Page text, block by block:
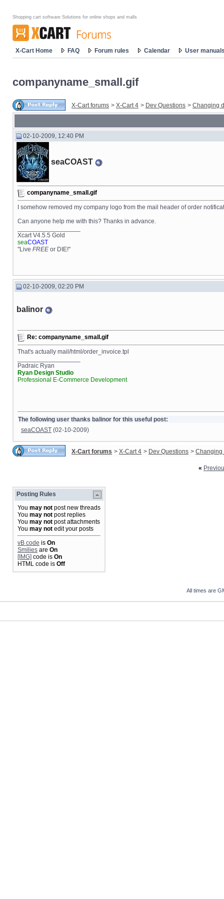
Shopping cart software Solutions for online shops and malls
X-Cart Home FAQ Forum rules Calendar User
companyname_small.gif
X-Cart forums > X-Cart 4 > Dev Questions > Changing
02-10-2009, 12:40 PM
seaCOAST
companyname_small.gif
I somehow removed my company logo from the mail header of order
Can anyone help me with this? Thanks in advance.
Xcart V4.5.5 Gold
seaCOAST
"Live FREE or DIE!"
02-10-2009, 02:20 PM
balinor
Re: companyname_small.gif
That's actually mail/html/order_invoice.tpl
Padraic Ryan
Ryan Design Studio
Professional E-Commerce Development
The following user thanks balinor for this useful post:
seaCOAST (02-10-2009)
X-Cart forums > X-Cart 4 > Dev Questions > Changing
«
Posting Rules
You may not post new threads
You may not post replies
You may not post attachments
You may not edit your posts
vB code is On
Smilies are On
[IMG] code is On
HTML code is Off
All times are